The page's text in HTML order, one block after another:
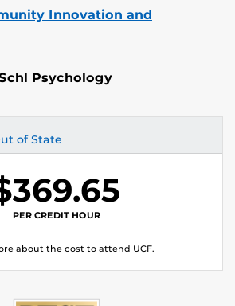
Innovation and
Psychology
of State
PER CREDIT HOUR
about the cost to attend UCF.